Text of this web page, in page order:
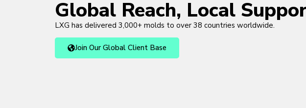
Global Reach, Local
LXG has delivered 3,000+ molds to over 38 countries worldwide.
Join Our Global Client Base